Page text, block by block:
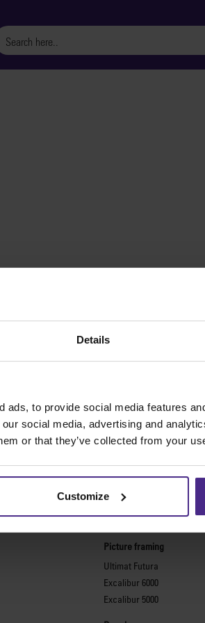
Details
ads, to provide social media features
social media, advertising and
or that they’ve collected from your
Customize
s finest cutting
Picture framing
Ultimat Futura
Excalibur 6000
Excalibur 5000